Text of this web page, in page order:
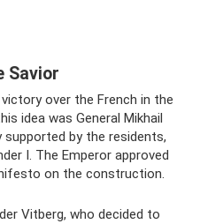
Savior
over the French in the
idea was General Mikhail
supported by the residents,
I. The Emperor approved
on the construction.
Vitberg, who decided to